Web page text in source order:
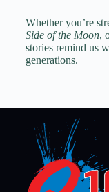
Whether you’re
Side of the Moon,
stories remind us
generations.